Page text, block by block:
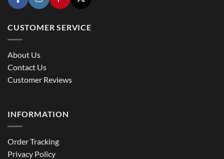
CUSTOMER SERVICE
About Us
Contact Us
Customer Reviews
INFORMATION
Order Tracking
Privacy Policy